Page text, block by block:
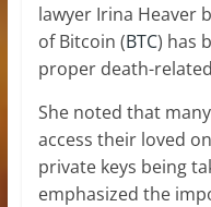
lawyer Irina Heaver
of Bitcoin (BTC) has
proper death-
She noted that
access their loved
private keys being
emphasized the